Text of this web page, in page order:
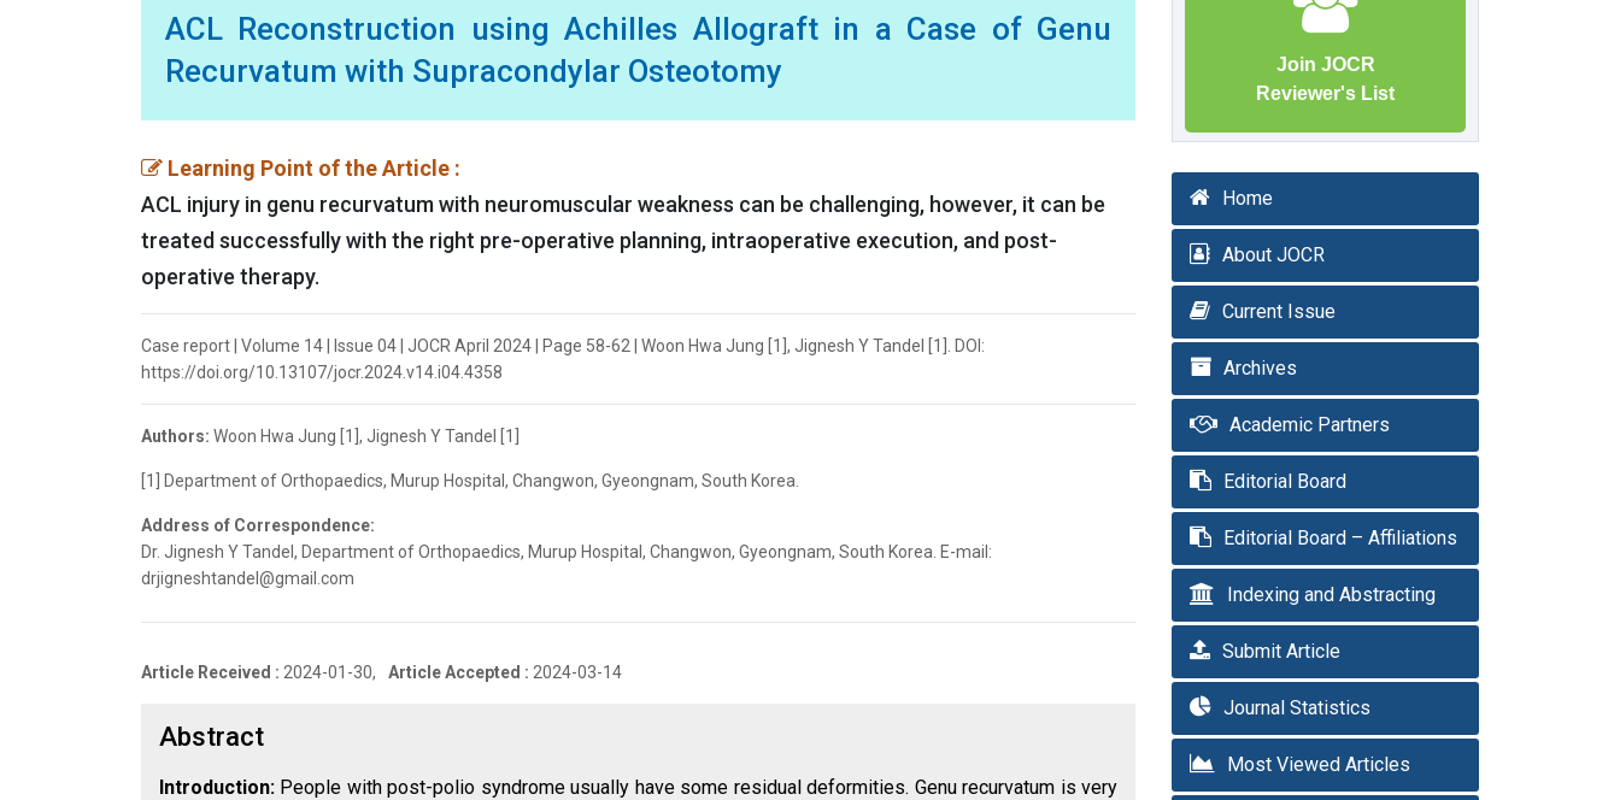
ACL Reconstruction using Achilles Allograft in a Case of Genu
Recurvatum with Supracondylar Osteotomy
Learning Point of the Article :
ACL injury in genu recurvatum with neuromuscular weakness can be challenging, however, it can be
treated successfully with the right pre-operative planning, intraoperative execution, and post-
operative therapy.
Case report | Volume 14 | Issue 04 | JOCR April 2024 | Page 58-62 | Woon Hwa Jung [1], Jignesh Y Tandel [1]. DOI:
https://doi.org/10.13107/jocr.2024.v14.i04.4358
Authors: Woon Hwa Jung [1], Jignesh Y Tandel [1]
[1] Department of Orthopaedics, Murup Hospital, Changwon, Gyeongnam, South Korea.
Address of Correspondence:
Dr. Jignesh Y Tandel, Department of Orthopaedics, Murup Hospital, Changwon, Gyeongnam, South Korea. E-mail:
drjigneshtandel@gmail.com
Article Received : 2024-01-30, Article Accepted : 2024-03-14
Abstract
Introduction: People with post-polio syndrome usually have some residual deformities. Genu recurvatum is very
Join JOCR
Reviewer's List
Home
About JOCR
Current Issue
Archives
Academic Partners
Editorial Board
Editorial Board – Affiliations
Indexing and Abstracting
Submit Article
Journal Statistics
Most Viewed Articles